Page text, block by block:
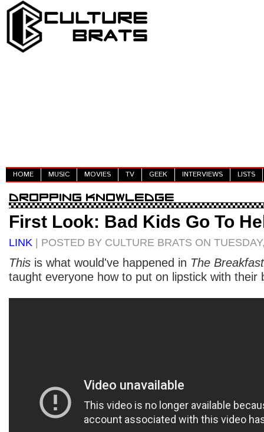
HOME MUSIC MOVIES TV GEEK INTERVIEWS LISTS
First Look: Bad Kids Go To
LINK | POSTED BY CULTURE BRATS ON
This is what would've happened in The
taught everyone how to put on lipstick with their